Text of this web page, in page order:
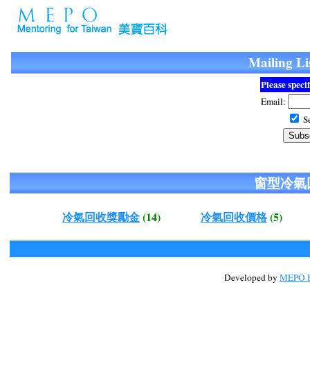
Mailing
Please
Email:
窗型冷
冷氣回收獎勵金(14) 冷氣回收價格(5)
Developed by MEPO